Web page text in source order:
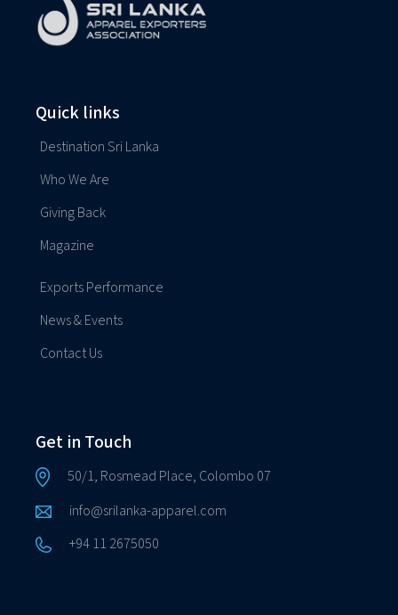
Quick links
Destination Sri Lanka
Who We Are
Giving Back
Magazine
Exports Performance
News & Events
Contact Us
Get in Touch
50/1, Rosmead Place, Colombo 07
info@srilanka-apparel.com
+94 11 2675050